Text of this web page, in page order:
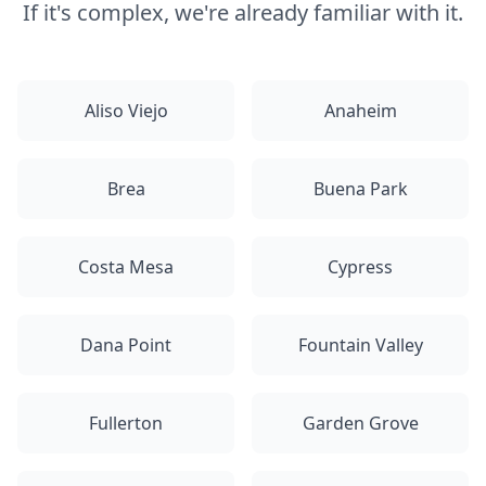
If it's complex, we're already familiar with it.
Aliso Viejo Anaheim
Brea Buena Park
Costa Mesa Cypress
Dana Point Fountain Valley
Fullerton Garden Grove